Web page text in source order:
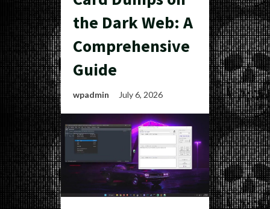
the Dark Web: A
Comprehensive
Guide
wpadmin July 6, 2026